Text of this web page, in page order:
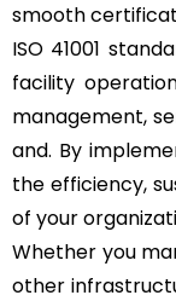
smooth
ISO 41001
facility
management,
and. By
the efficiency,
of your
Whether you
other